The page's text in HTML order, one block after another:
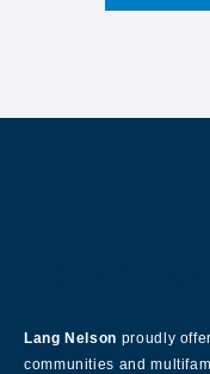
Lang Nelson proudly
communities and